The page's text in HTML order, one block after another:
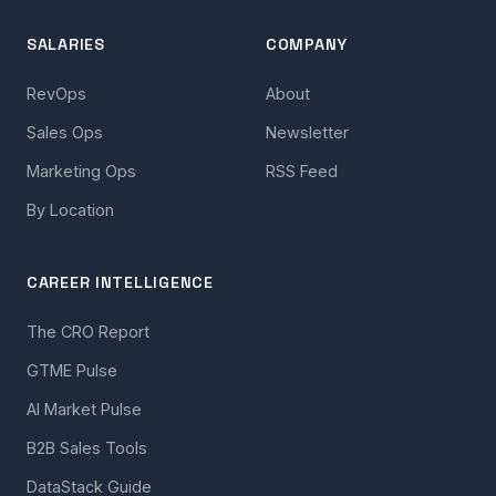
SALARIES
RevOps
Sales Ops
Marketing Ops
By Location
COMPANY
About
Newsletter
RSS Feed
CAREER INTELLIGENCE
The CRO Report
GTME Pulse
AI Market Pulse
B2B Sales Tools
DataStack Guide